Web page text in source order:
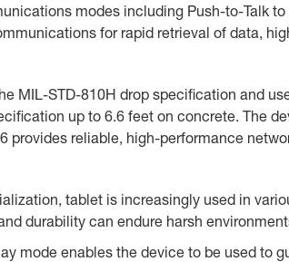
modes including Push-to-Talk
for rapid retrieval of data,
MIL-STD-810H drop specification and
up to 6.6 feet on concrete. The
provides reliable, high-performance
tablet is increasingly used in
durability can endure harsh
mode enables the device to be used to